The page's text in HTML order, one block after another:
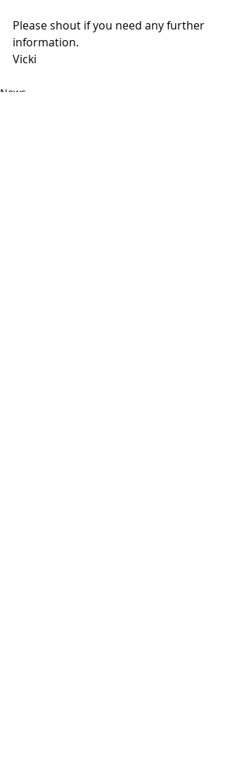
Please shout if you need any further
information.
Vicki
News